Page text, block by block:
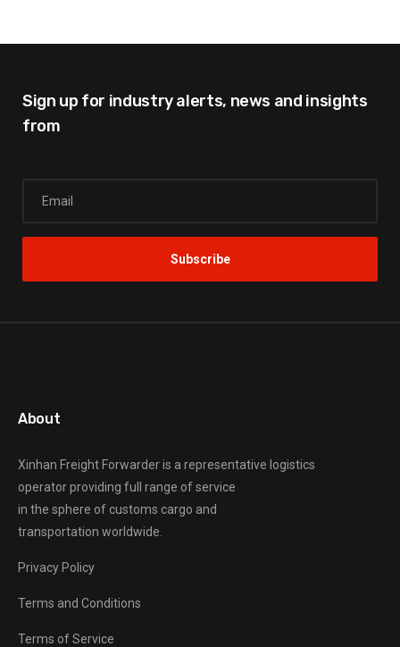
Sign up for industry alerts, news and insights
from
About
Xinhan Freight Forwarderis a representative logistics
operator providing full range of service
in the sphere of customs cargo and
transportation worldwide.
Privacy Policy
Terms and Conditions
Terms of Service